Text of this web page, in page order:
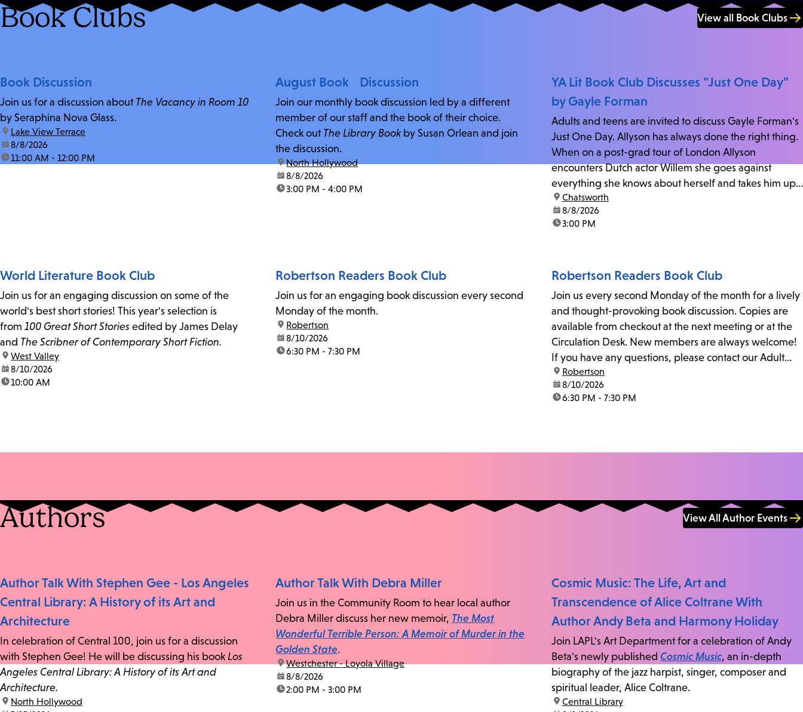
Book Clubs View all Book Clubs
Book Discussion
Join us for a discussion about The Vacancy in Room 10
by Seraphina Nova Glass.
location:
Lake View Terrace
date:8/8/2026
time:11:00 AM - 12:00 PM
August Book Discussion
Join our monthly book discussion led by a different
member of our staff and the book of their choice.
Check out The Library Book by Susan Orlean and join
the discussion.
location:
North Hollywood
date:8/8/2026
time:3:00 PM - 4:00 PM
YA Lit Book Club Discusses "Just One Day"
by Gayle Forman
Adults and teens are invited to discuss Gayle Forman's
Just One Day. Allyson has always done the right thing.
When on a post-grad tour of London Allyson
encounters Dutch actor Willem she goes against
everything she knows about herself and takes him up
on his invitation to spend the last day...
location:
Chatsworth
date:8/8/2026
time:3:00 PM
World Literature Book Club
Join us for an engaging discussion on some of the
world's best short stories! This year's selection is
from 100 Great Short Stories edited by James Delay
and The Scribner of Contemporary Short Fiction.
location:
West Valley
date:8/10/2026
time:10:00 AM
Robertson Readers Book Club
Join us for an engaging book discussion every second
Monday of the month.
location:
Robertson
date:8/10/2026
time:6:30 PM - 7:30 PM
Robertson Readers Book Club
Join us every second Monday of the month for a lively
and thought-provoking book discussion. Copies are
available from checkout at the next meeting or at the
Circulation Desk. New members are always welcome!
If you have any questions, please contact our Adult
Librarian, Michele, at rbrtsn@lapl.org. Join us for the...
location:
Robertson
date:8/10/2026
time:6:30 PM - 7:30 PM
Authors View All Author Events
Author Talk With Stephen Gee - Los Angeles
Central Library: A History of its Art and
Architecture
In celebration of Central 100, join us for a discussion
with Stephen Gee! He will be discussing his book Los
Angeles Central Library: A History of its Art and
Architecture.
location:
North Hollywood
Author Talk With Debra Miller
Join us in the Community Room to hear local author
Debra Miller discuss her new memoir, The Most
Wonderful Terrible Person: A Memoir of Murder in the
Golden State.
location:
Westchester - Loyola Village
date:8/8/2026
time:2:00 PM - 3:00 PM
Cosmic Music: The Life, Art and
Transcendence of Alice Coltrane With
Author Andy Beta and Harmony Holiday
Join LAPL's Art Department for a celebration of Andy
Beta's newly published Cosmic Music, an in-depth
biography of the jazz harpist, singer, composer and
spiritual leader, Alice Coltrane.
location:
Central Library